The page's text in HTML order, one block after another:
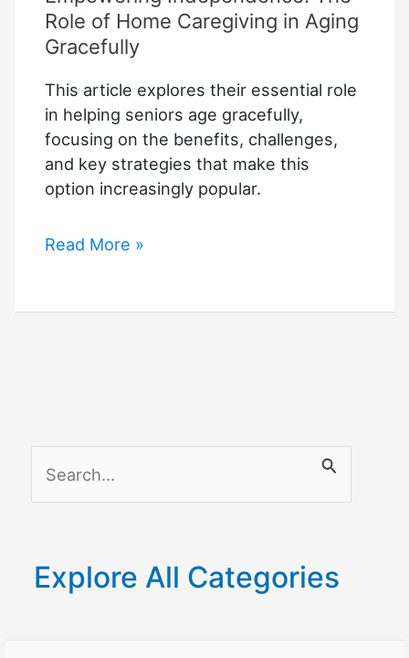
Role of Home Caregiving in Aging
Gracefully
This article explores their essential role
in helping seniors age gracefully,
focusing on the benefits, challenges,
and key strategies that make this
option increasingly popular.
Empowering
Role
Gracefully
Read More »
c
Explore All Categories